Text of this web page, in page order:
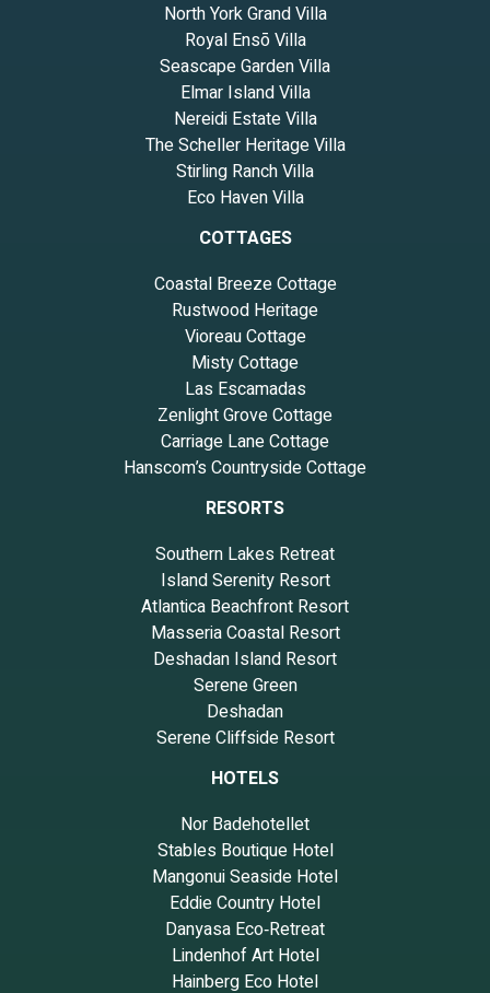
North York Grand Villa
Royal Ensō Villa
Seascape Garden Villa
Elmar Island Villa
Nereidi Estate Villa
The Scheller Heritage Villa
Stirling Ranch Villa
Eco Haven Villa
COTTAGES
Coastal Breeze Cottage
Rustwood Heritage
Vioreau Cottage
Misty Cottage
Las Escamadas
Zenlight Grove Cottage
Carriage Lane Cottage
Hanscom’s Countryside Cottage
RESORTS
Southern Lakes Retreat
Island Serenity Resort
Atlantica Beachfront Resort
Masseria Coastal Resort
Deshadan Island Resort
Serene Green
Deshadan
Serene Cliffside Resort
HOTELS
Nor Badehotellet
Stables Boutique Hotel
Mangonui Seaside Hotel
Eddie Country Hotel
Danyasa Eco‑Retreat
Lindenhof Art Hotel
Hainberg Eco Hotel